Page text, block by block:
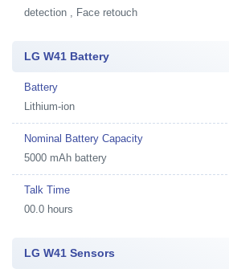
detection , Face retouch
LG W41 Battery
Battery
Lithium-ion
Nominal Battery Capacity
5000 mAh battery
Talk Time
00.0 hours
LG W41 Sensors